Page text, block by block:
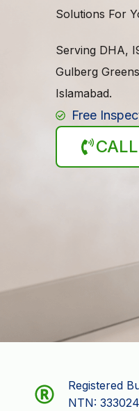
Solutions For
Serving DHA,
Gulberg
Islamabad.
Free
Registered
NTN: